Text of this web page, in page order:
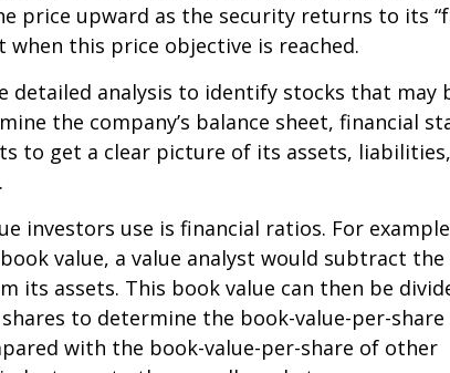
price upward as the security returns to its
when this price objective is reached.
detailed analysis to identify stocks that may
the company’s balance sheet, financial
to get a clear picture of its assets, liabilities,
investors use is financial ratios. For
value, a value analyst would subtract the
its assets. This book value can then be
to determine the book-value-per-share
with the book-value-per-share of other